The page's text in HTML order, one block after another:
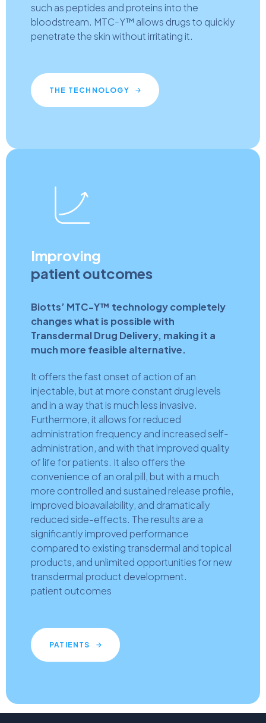
such as peptides and proteins into the
bloodstream. MTC-Y™ allows drugs to quickly
penetrate the skin without irritating it.
THE TECHNOLOGY
Improving
patient outcomes
Biotts’ MTC-Y™ technology completely
changes what is possible with
Transdermal Drug Delivery, making it a
much more feasible alternative.
It offers the fast onset of action of an
injectable, but at more constant drug levels
and in a way that is much less invasive.
Furthermore, it allows for reduced
administration frequency and increased self-
administration, and with that improved quality
of life for patients. It also offers the
convenience of an oral pill, but with a much
more controlled and sustained release profile,
improved bioavailability, and dramatically
reduced side-effects. The results are a
significantly improved performance
compared to existing transdermal and topical
products, and unlimited opportunities for new
transdermal product development.
patient outcomes
PATIENTS